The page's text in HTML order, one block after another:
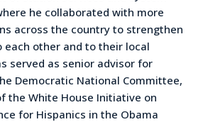
he collaborated with more
across the country to strengthen
other and to their local
served as senior advisor for
Democratic National Committee,
the White House Initiative on
for Hispanics in the Obama